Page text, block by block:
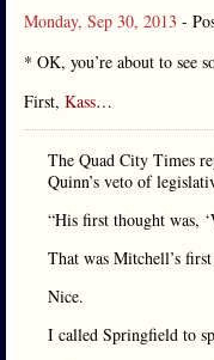
Monday, Sep 30, 2013 -
* OK, you’re about to see
First, Kass…
The Quad City Times
Quinn’s veto of
“His first thought was,
That was Mitchell’s
Nice.
I called Springfield to